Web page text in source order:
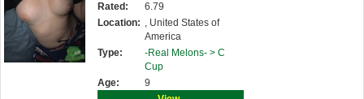
Rated:
6.79
Location: , United States of
America
Type:
-Real Melons- > C
Cup
Age:
9